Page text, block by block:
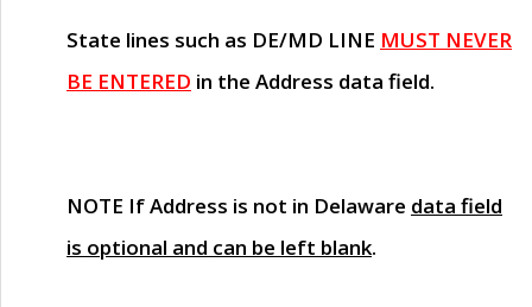
State lines such as DE/MD LINE MUST NEVER
BE ENTERED in the Address data field.
NOTE If Address is not in Delaware data field
is optional and can be left blank.